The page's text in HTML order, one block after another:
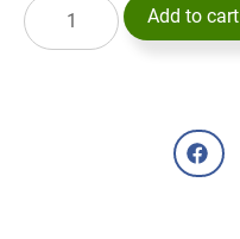
Add to cart